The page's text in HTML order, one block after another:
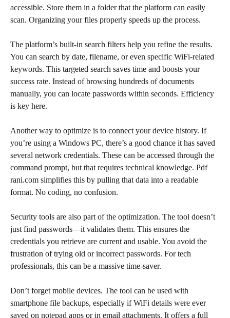
accessible. Store them in a folder that the platform can easily
scan. Organizing your files properly speeds up the process.
The platform’s built-in search filters help you refine the results.
You can search by date, filename, or even specific WiFi-related
keywords. This targeted search saves time and boosts your
success rate. Instead of browsing hundreds of documents
manually, you can locate passwords within seconds. Efficiency
is key here.
Another way to optimize is to connect your device history. If
you’re using a Windows PC, there’s a good chance it has saved
several network credentials. These can be accessed through the
command prompt, but that requires technical knowledge. Pdf
rani.com simplifies this by pulling that data into a readable
format. No coding, no confusion.
Security tools are also part of the optimization. The tool doesn’t
just find passwords—it validates them. This ensures the
credentials you retrieve are current and usable. You avoid the
frustration of trying old or incorrect passwords. For tech
professionals, this can be a massive time-saver.
Don’t forget mobile devices. The tool can be used with
smartphone file backups, especially if WiFi details were ever
saved on notepad apps or in email attachments. It offers a full